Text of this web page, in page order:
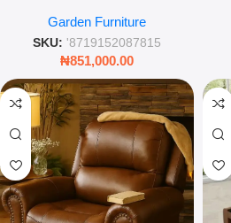
Swing with Plush Cushions
Garden Furniture
SKU: '8719152087815
₦851,000.00